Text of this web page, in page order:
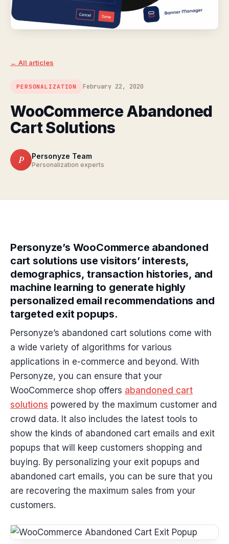
← All articles
PERSONALIZATION February 22, 2020
WooCommerce Abandoned
Cart Solutions
P Personyze Team
Personalization experts
Personyze’s WooCommerce abandoned
cart solutions use visitors’ interests,
demographics, transaction histories, and
machine learning to generate highly
personalized email recommendations and
targeted exit popups.
Personyze’s abandoned cart solutions come with
a wide variety of algorithms for various
applications in e-commerce and beyond. With
Personyze, you can ensure that your
WooCommerce shop offers abandoned cart
solutions powered by the maximum customer and
crowd data. It also includes the latest tools to
show the kinds of abandoned cart emails and exit
popups that will keep customers shopping and
buying. By personalizing your exit popups and
abandoned cart emails, you can be sure that you
are recovering the maximum sales from your
customers.